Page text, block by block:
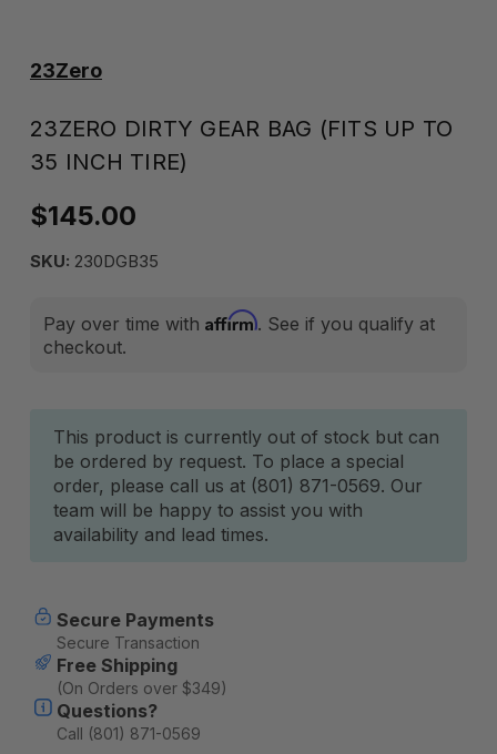
23Zero
23ZERO DIRTY GEAR BAG (FITS UP TO
35 INCH TIRE)
$145.00
SKU: 230DGB35
Pay over time with Affirm. See if you qualify at
checkout.
Current
Stock:
This product is currently out of stock but can
be ordered by request. To place a special
order, please call us at (801) 871-0569. Our
team will be happy to assist you with
availability and lead times.
Secure Payments
Secure Transaction
Free Shipping
(On Orders over $349)
Questions?
Call (801) 871-0569